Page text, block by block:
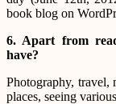
book blog on
6. Apart from
have?
Photography,
places, seeing